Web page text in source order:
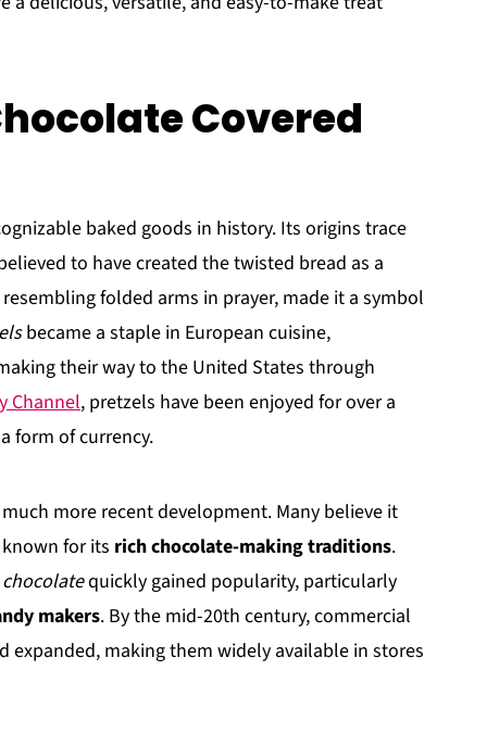
Covered
baked goods in history. Its origins trace
to have created the twisted bread as a
folded arms in prayer, made it a symbol
became a staple in European cuisine,
their way to the United States through
Channel, pretzels have been enjoyed for over a
form of currency.
more recent development. Many believe it
for its rich chocolate-making traditions.
quickly gained popularity, particularly
makers. By the mid-20th century, commercial
expanded, making them widely available in stores